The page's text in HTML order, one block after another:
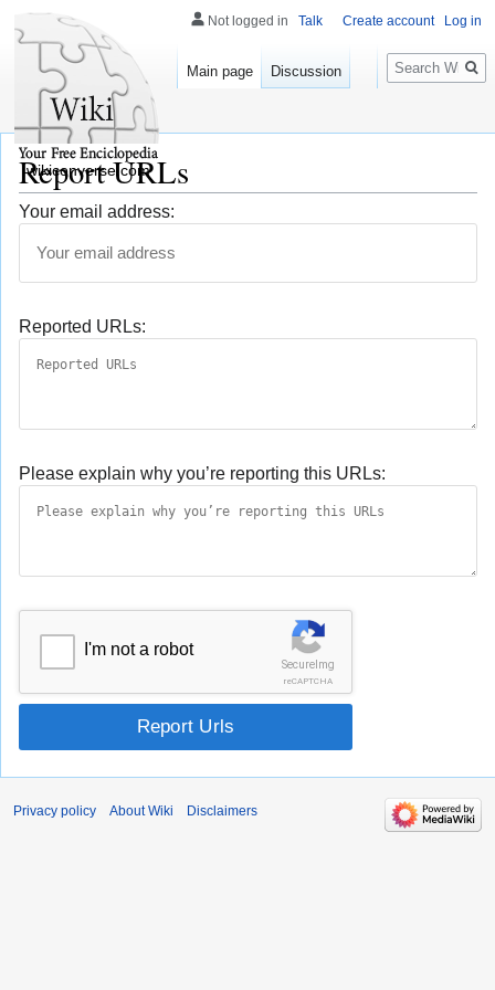
Report URLs
Your email address:
Reported URLs:
Please explain why you’re reporting this URLs:
SecureImg
reCAPTCHA
I'm not a robot
Report Urls
Not logged in Talk Create account Log in
Main page Discussion
Search
wikiconverse.com
Privacy policy About Wiki Disclaimers